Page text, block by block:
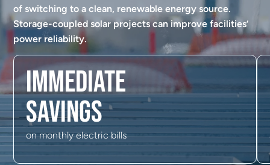
of switching to a clean, renewable energy source.
Storage-coupled solar projects can improve facilities’
power reliability.
Immediate
savings
on monthly electric bills